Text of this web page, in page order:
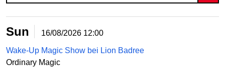
Sun 16/08/2026 12:00
Wake-Up Magic Show bei Lion Badree
Ordinary Magic